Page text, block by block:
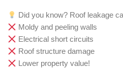
Did you know? Roof leakage
Moldy and peeling walls
Electrical short circuits
Roof structure damage
Lower property value!